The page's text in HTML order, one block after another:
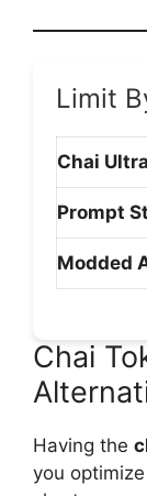
Limit
Chai Ultra
Prompt
Modded
Chai
Having the
you